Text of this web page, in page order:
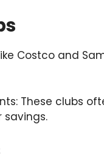
Costco and
These clubs